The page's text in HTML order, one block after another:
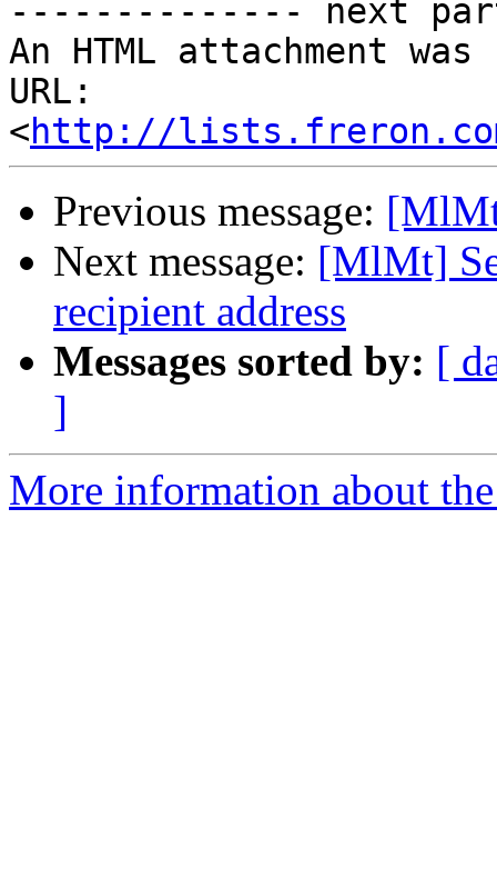
-------------- next
An HTML attachment
URL:
<http://lists.freron.com/
Previous message:
Next message: [MlMt]
recipient address
Messages sorted by: [
]
More information about